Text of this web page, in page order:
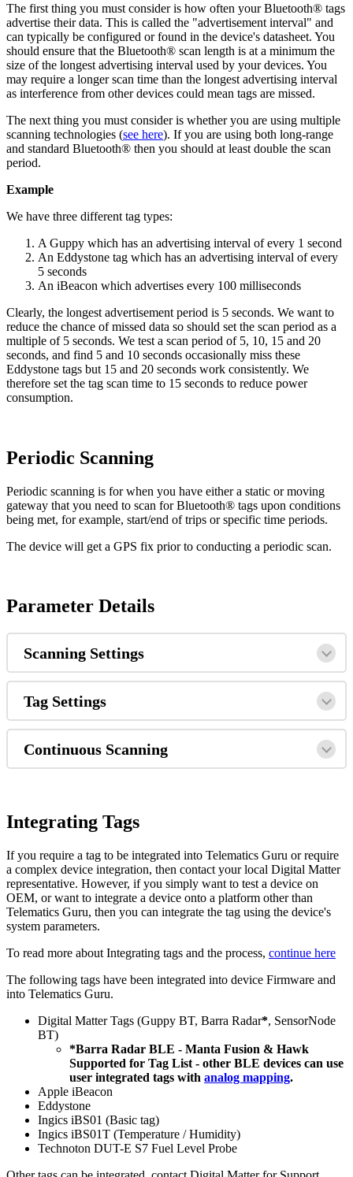
The first thing you must consider is how often your Bluetooth® tags
advertise their data. This is called the "advertisement interval" and
can typically be configured or found in the device's datasheet. You
should ensure that the Bluetooth® scan length is at a minimum the
size of the longest advertising interval used by your devices. You
may require a longer scan time than the longest advertising interval
as interference from other devices could mean tags are missed.
The next thing you must consider is whether you are using multiple
scanning technologies (see here). If you are using both long-range
and standard Bluetooth® then you should at least double the scan
period.
Example
We have three different tag types:
A Guppy which has an advertising interval of every 1 second
An Eddystone tag which has an advertising interval of every
5 seconds
An iBeacon which advertises every 100 milliseconds
Clearly, the longest advertisement period is 5 seconds. We want to
reduce the chance of missed data so should set the scan period as a
multiple of 5 seconds. We test a scan period of 5, 10, 15 and 20
seconds, and find 5 and 10 seconds occasionally miss these
Eddystone tags but 15 and 20 seconds work consistently. We
therefore set the tag scan time to 15 seconds to reduce power
consumption.
Periodic Scanning
Periodic scanning is for when you have either a static or moving
gateway that you need to scan for Bluetooth® tags upon conditions
being met, for example, start/end of trips or specific time periods.
The device will get a GPS fix prior to conducting a periodic scan.
Parameter Details
Scanning Settings
Tag Settings
Continuous Scanning
Integrating Tags
If you require a tag to be integrated into Telematics Guru or require
a complex device integration, then contact your local Digital Matter
representative. However, if you simply want to test a device on
OEM, or want to integrate a device onto a platform other than
Telematics Guru, then you can integrate the tag using the device's
system parameters.
To read more about Integrating tags and the process, continue here
The following tags have been integrated into device Firmware and
into Telematics Guru.
Digital Matter Tags (Guppy BT, Barra Radar*, SensorNode
BT)
*Barra Radar BLE - Manta Fusion & Hawk
Supported for Tag List - other BLE devices can use
user integrated tags with analog mapping.
Apple iBeacon
Eddystone
Ingics iBS01 (Basic tag)
Ingics iBS01T (Temperature / Humidity)
Technoton DUT-E S7 Fuel Level Probe